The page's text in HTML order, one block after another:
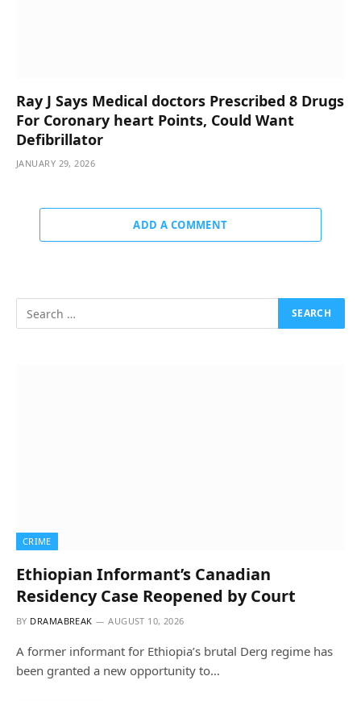
Ray J Says Medical doctors Prescribed 8 Drugs
For Coronary heart Points, Could Want
Defibrillator
JANUARY 29, 2026
ADD A COMMENT
CRIME
Ethiopian Informant’s Canadian
Residency Case Reopened by Court
BY DRAMABREAK AUGUST 10, 2026
A former informant for Ethiopia’s brutal Derg regime has
been granted a new opportunity to…